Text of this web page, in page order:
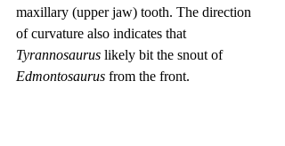
maxillary (upper jaw) tooth. The direction
of curvature also indicates that
Tyrannosaurus likely bit the snout of
Edmontosaurus from the front.